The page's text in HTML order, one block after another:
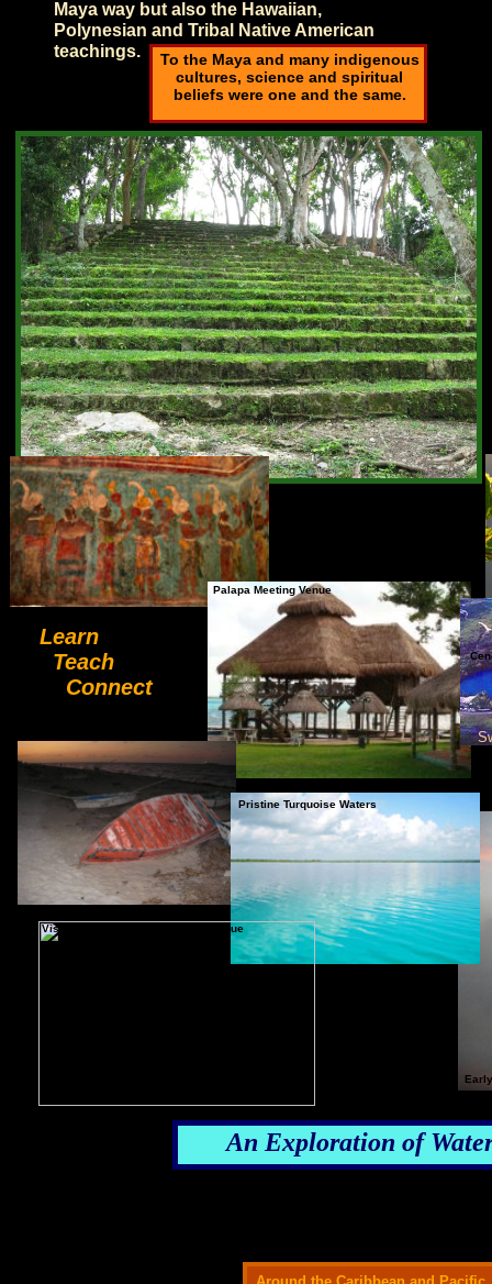
Maya way but also the Hawaiian,
Polynesian and Tribal Native American
teachings.
Palapa Meeting Venue
An Exploration of
Pristine Turquoise Waters
Visually Unique - Ecologically Unique
Learn
Teach
Connect
To the Maya and many indigenous
cultures, science and spiritual
beliefs were one and the same.